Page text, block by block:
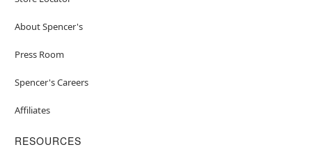
About Spencer's
Press Room
Spencer's Careers
Affiliates
RESOURCES